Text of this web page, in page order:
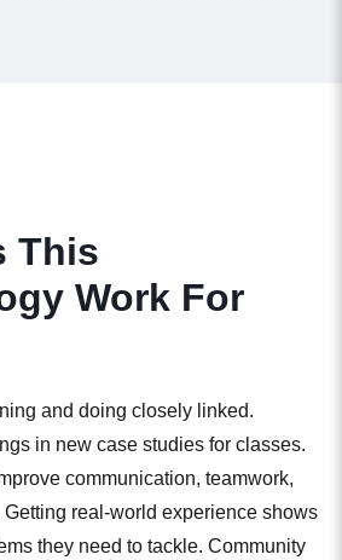
This
Work For
and doing closely linked.
in new case studies for classes.
communication, teamwork,
real-world experience shows
they need to tackle. Community